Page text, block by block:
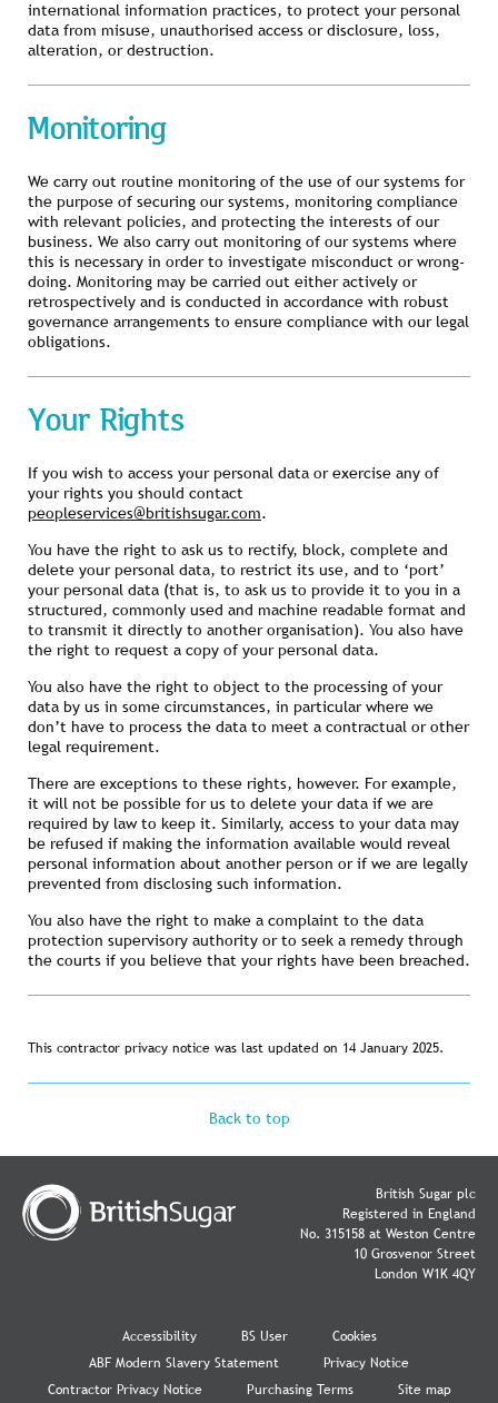
international information practices, to protect your personal
data from misuse, unauthorised access or disclosure, loss,
alteration, or destruction.
Monitoring
We carry out routine monitoring of the use of our systems for
the purpose of securing our systems, monitoring compliance
with relevant policies, and protecting the interests of our
business. We also carry out monitoring of our systems where
this is necessary in order to investigate misconduct or wrong-
doing. Monitoring may be carried out either actively or
retrospectively and is conducted in accordance with robust
governance arrangements to ensure compliance with our legal
obligations.
Your Rights
If you wish to access your personal data or exercise any of
your rights you should contact
peopleservices@britishsugar.com.
You have the right to ask us to rectify, block, complete and
delete your personal data, to restrict its use, and to ‘port’
your personal data (that is, to ask us to provide it to you in a
structured, commonly used and machine readable format and
to transmit it directly to another organisation). You also have
the right to request a copy of your personal data.
You also have the right to object to the processing of your
data by us in some circumstances, in particular where we
don’t have to process the data to meet a contractual or other
legal requirement.
There are exceptions to these rights, however. For example,
it will not be possible for us to delete your data if we are
required by law to keep it. Similarly, access to your data may
be refused if making the information available would reveal
personal information about another person or if we are legally
prevented from disclosing such information.
You also have the right to make a complaint to the data
protection supervisory authority or to seek a remedy through
the courts if you believe that your rights have been breached.
This contractor privacy notice was last updated on 14 January 2025.
Back to top
Accessibility BS User
Cookies
ABF Modern Slavery Statement
Privacy Notice
Contractor Privacy Notice
Purchasing Terms Site map
British Sugar plc
Registered in England
No. 315158 at Weston Centre
10 Grosvenor Street
London W1K 4QY